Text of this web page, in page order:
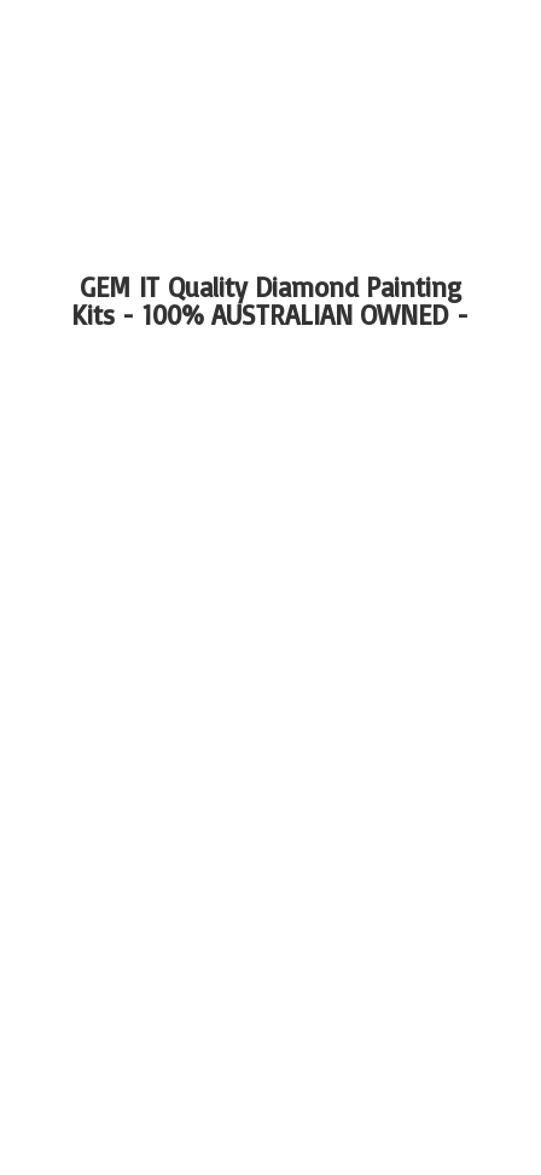
GEM IT Quality Diamond Painting
Kits - 100%AUSTRALIAN OWNED -